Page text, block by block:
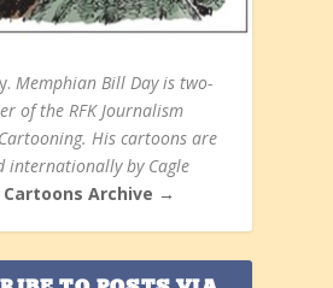
Memphian Bill Day is two-
of the RFK Journalism
His cartoons are
internationally by Cagle
Cartoons Archive →